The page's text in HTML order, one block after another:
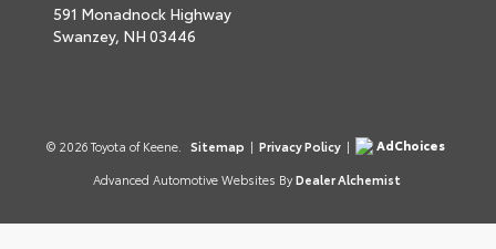
591 Monadnock Highway
Swanzey, NH 03446
© 2026 Toyota of Keene. Sitemap | Privacy Policy |
AdChoices
Advanced Automotive Websites By Dealer Alchemist